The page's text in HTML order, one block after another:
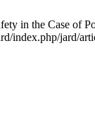
in the Case of
index.php/jard/